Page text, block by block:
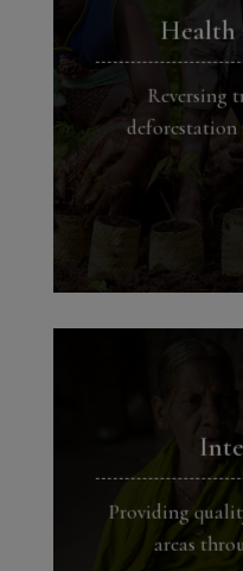
Health
Reversing
Providing
areas